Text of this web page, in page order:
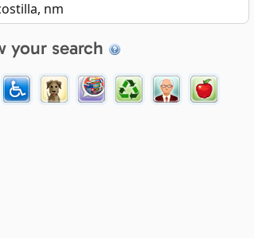
your search